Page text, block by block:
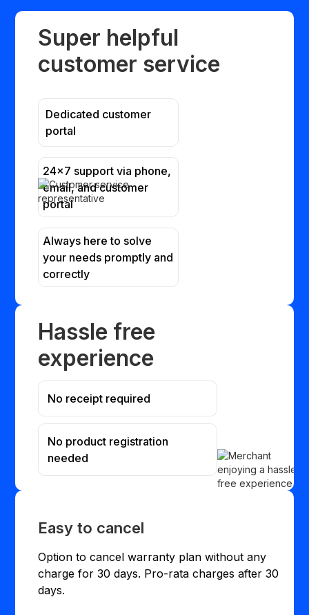
Super helpful
customer service
Dedicated customer
portal
24x7 support via phone,
email, and customer
portal
Always here to solve
your needs promptly and
correctly
Hassle free
experience
No receipt required
No product registration
needed
Easy to cancel
Option to cancel warranty plan without any
charge for 30 days. Pro-rata charges after 30
days.